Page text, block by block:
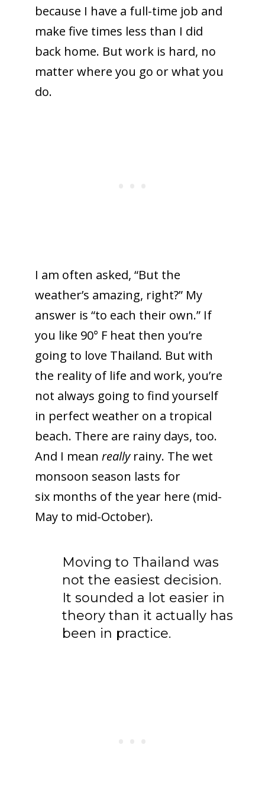
because I have a full-time job and
make five times less than I did
back home. But work is hard, no
matter where you go or what you
do.
I am often asked, “But the
weather’s amazing, right?” My
answer is “to each their own.” If
you like 90° F heat then you’re
going to love Thailand. But with
the reality of life and work, you’re
not always going to find yourself
in perfect weather on a tropical
beach. There are rainy days, too.
And I mean reallyrainy. The wet
monsoon season lasts for
six months of the year here (mid-
May to mid-October).
Moving to Thailand was
not the easiest decision.
It sounded a lot easier in
theory than it actually has
been in practice.